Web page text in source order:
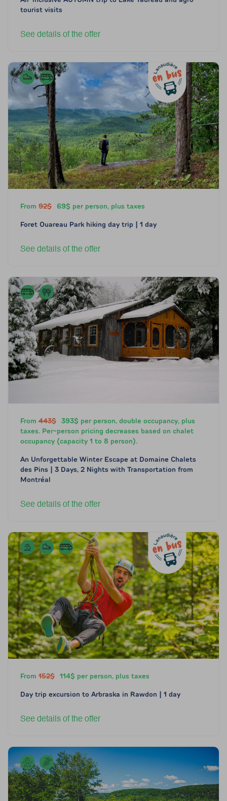
tourist visits
See details of the offer
From 92$
69$ per person, plus taxes
Foret Ouareau Park hiking day trip | 1 day
See details of the offer
From 443$ 393$ per person, double occupancy, plus
taxes. Per-person pricing decreases based on chalet
occupancy (capacity 1 to 8 person).
An Unforgettable Winter Escape at Domaine Chalets
des Pins | 3 Days, 2 Nights with Transportation from
Montréal
See details of the offer
From 152$ 114$ per person, plus taxes
Day trip excursion to Arbraska in Rawdon | 1 day
See details of the offer